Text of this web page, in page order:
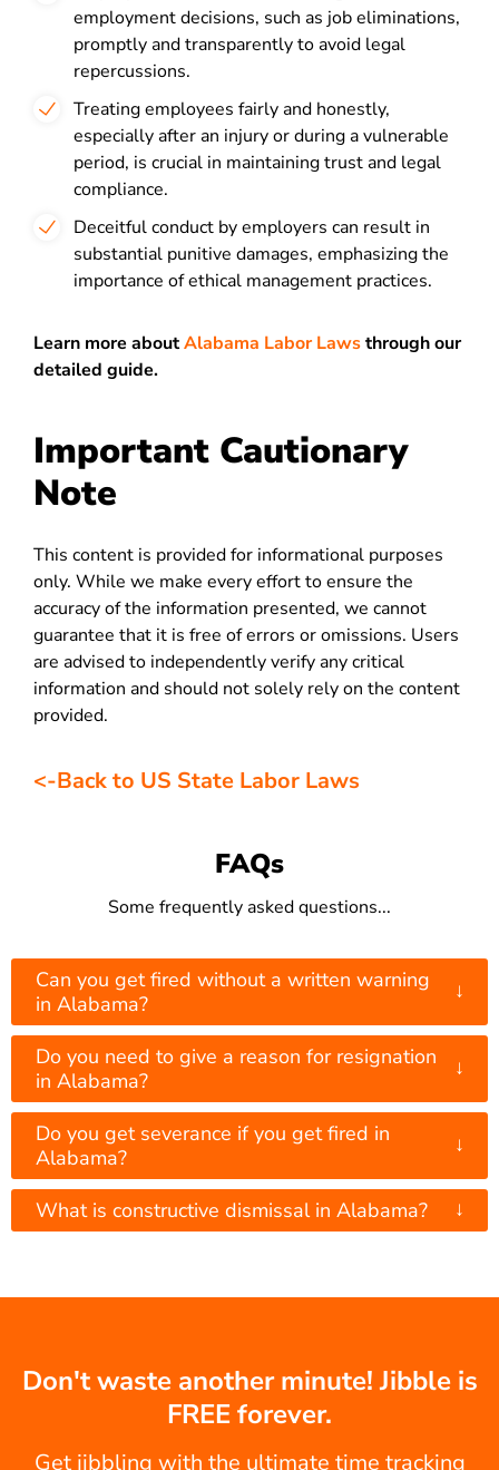
employment decisions, such as job eliminations,
promptly and transparently to avoid legal
repercussions.
Treating employees fairly and honestly,
especially after an injury or during a vulnerable
period, is crucial in maintaining trust and legal
compliance.
Deceitful conduct by employers can result in
substantial punitive damages, emphasizing the
importance of ethical management practices.
Learn more aboutAlabama Labor Lawsthrough our
detailed guide.
Important Cautionary
Note
This content is provided for informational purposes
only. While we make every effort to ensure the
accuracy of the information presented, we cannot
guarantee that it is free of errors or omissions. Users
are advised to independently verify any critical
information and should not solely rely on the content
provided.
<-Back to US State Labor Laws
FAQs
Some frequently asked questions...
Can you get fired without a written warning
in Alabama?
↓
Do you need to give a reason for resignation
in Alabama?
↓
Do you get severance if you get fired in
Alabama?
↓
What is constructive dismissal in Alabama? ↓
Don't waste another minute! Jibble is
FREE forever.
Get jibbling with the ultimate time tracking